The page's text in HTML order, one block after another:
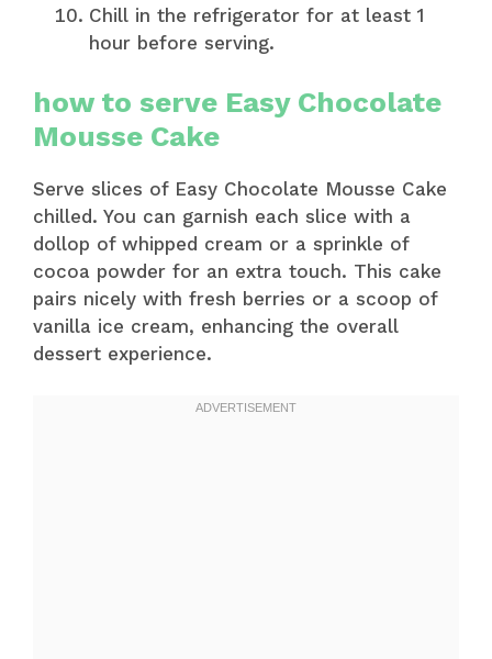
Chill in the refrigerator for at least 1
hour before serving.
how to serve Easy Chocolate
Mousse Cake
Serve slices of Easy Chocolate Mousse Cake
chilled. You can garnish each slice with a
dollop of whipped cream or a sprinkle of
cocoa powder for an extra touch. This cake
pairs nicely with fresh berries or a scoop of
vanilla ice cream, enhancing the overall
dessert experience.